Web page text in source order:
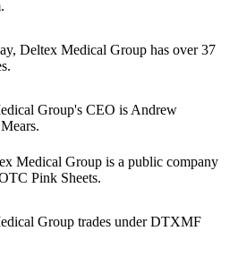
Deltex Medical Group has over 37
Group's CEO is Andrew
Medical Group is a public company
Pink Sheets.
Group trades under DTXMF